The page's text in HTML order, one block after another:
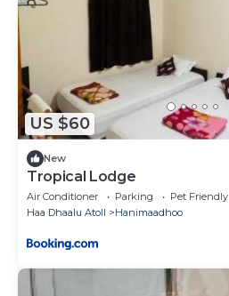
US $60
New
Tropical Lodge
Air Conditioner Parking
Pet Friendly
Haa Dhaalu Atoll
Hanimaadhoo